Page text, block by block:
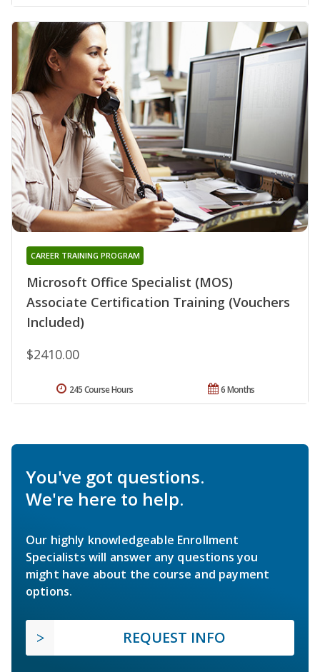
Microsoft Office Specialist (MOS)
Associate Certification Training (Vouchers
Included)
CAREER TRAINING PROGRAM
$2410.00
6 Months
245 Course Hours
You've got questions.
We're here to help.
Our highly knowledgeable Enrollment
Specialists will answer any questions you
might have about the course and payment
options.
REQUEST INFO